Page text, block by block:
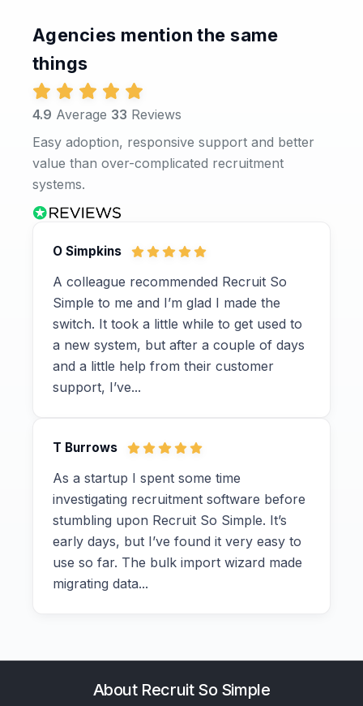
Agencies mention the same
things
4.9 Average 33 Reviews
Easy adoption, responsive support and better
value than over-complicated recruitment
systems.
O Simpkins
A colleague recommended Recruit So
Simple to me and I’m glad I made the
switch. It took a little while to get used to
a new system, but after a couple of days
and a little help from their customer
support, I’ve...
T Burrows
As a startup I spent some time
investigating recruitment software before
stumbling upon Recruit So Simple. It’s
early days, but I’ve found it very easy to
use so far. The bulk import wizard made
migrating data...
About Recruit So Simple